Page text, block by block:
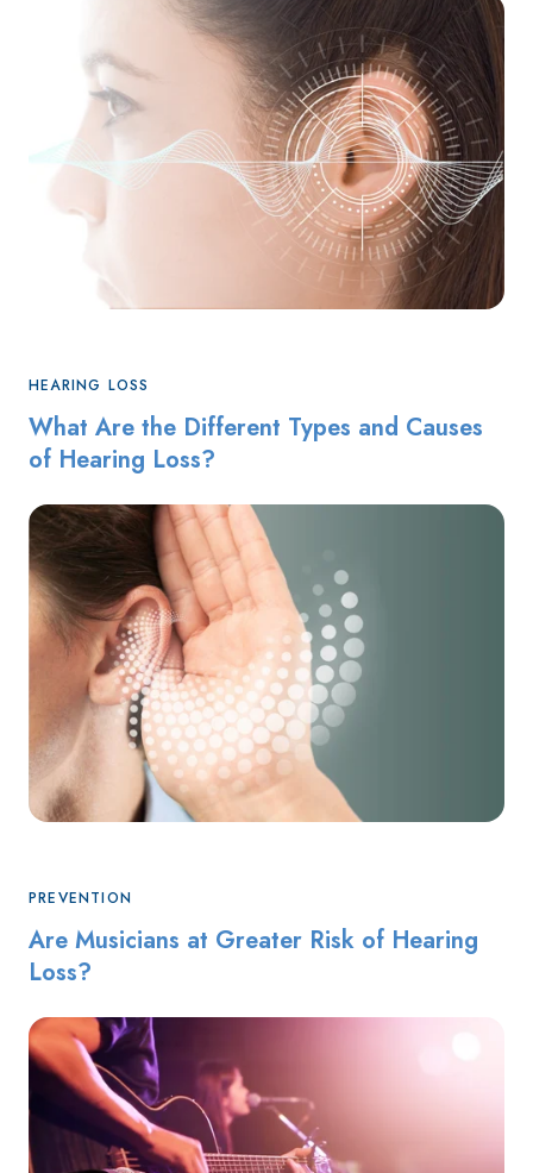
HEARING LOSS
What Are the Different Types and Causes
of Hearing Loss?
PREVENTION
Are Musicians at Greater Risk of Hearing
Loss?